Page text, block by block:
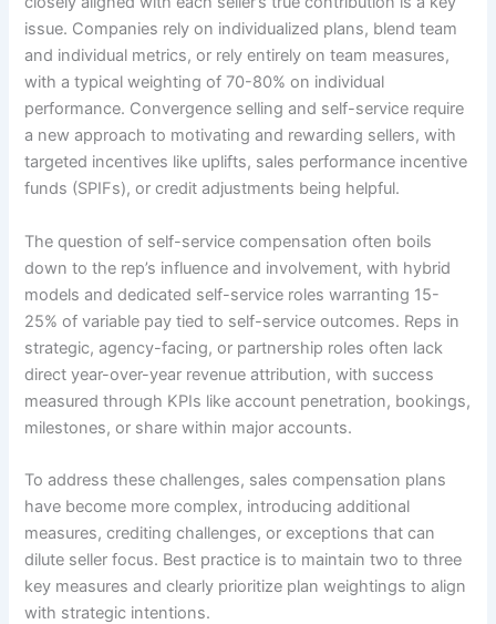
issue. Companies rely on individualized plans, blend team
and individual metrics, or rely entirely on team measures,
with a typical weighting of 70-80% on individual
performance. Convergence selling and self-service require
a new approach to motivating and rewarding sellers, with
targeted incentives like uplifts, sales performance incentive
funds (SPIFs), or credit adjustments being helpful.
The question of self-service compensation often boils
down to the rep’s influence and involvement, with hybrid
models and dedicated self-service roles warranting 15-
25% of variable pay tied to self-service outcomes. Reps in
strategic, agency-facing, or partnership roles often lack
direct year-over-year revenue attribution, with success
measured through KPIs like account penetration, bookings,
milestones, or share within major accounts.
To address these challenges, sales compensation plans
have become more complex, introducing additional
measures, crediting challenges, or exceptions that can
dilute seller focus. Best practice is to maintain two to three
key measures and clearly prioritize plan weightings to align
with strategic intentions.